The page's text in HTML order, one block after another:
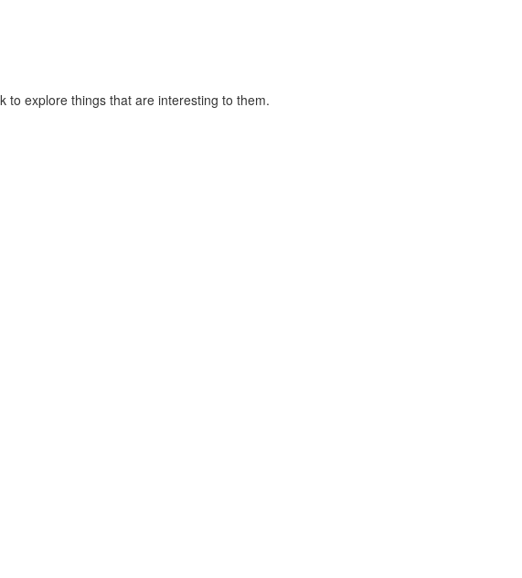
to explore things that are interesting to them.